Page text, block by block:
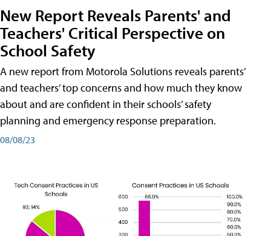
New Report Reveals Parents' and
Teachers' Critical Perspective on
School Safety
A new report from Motorola Solutions reveals parents’
and teachers’ top concerns and how much they know
about and are confident in their schools’ safety
planning and emergency response preparation.
08/08/23